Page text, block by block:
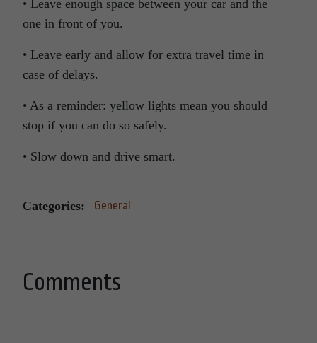
• Leave enough space between your car and the
one in front of you.
• Leave early and allow for extra travel time in
case of delays.
• As a reminder: yellow lights mean you should
stop if you can do so safely.
• Slow down and drive smart.
Categories: General
Comments